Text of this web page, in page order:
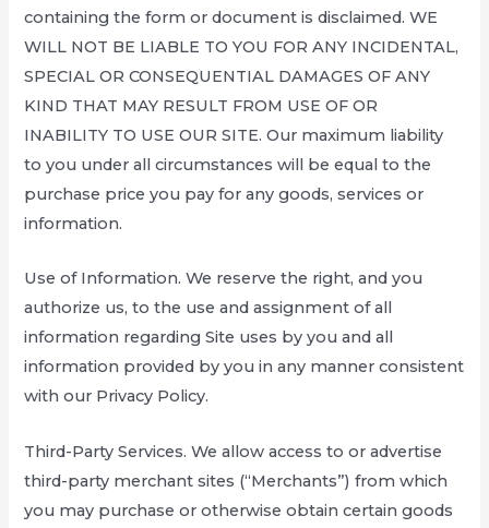
containing the form or document is disclaimed. WE
WILL NOT BE LIABLE TO YOU FOR ANY INCIDENTAL,
SPECIAL OR CONSEQUENTIAL DAMAGES OF ANY
KIND THAT MAY RESULT FROM USE OF OR
INABILITY TO USE OUR SITE. Our maximum liability
to you under all circumstances will be equal to the
purchase price you pay for any goods, services or
information.
Use of Information. We reserve the right, and you
authorize us, to the use and assignment of all
information regarding Site uses by you and all
information provided by you in any manner consistent
with our Privacy Policy.
Third-Party Services. We allow access to or advertise
third-party merchant sites (“Merchants”) from which
you may purchase or otherwise obtain certain goods